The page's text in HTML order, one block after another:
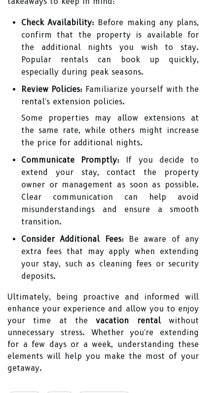
Check Availability: Before making any plans,
confirm that the property is available for
the additional nights you wish to stay.
Popular rentals can book up quickly,
especially during peak seasons.
Review Policies: Familiarize yourself with the
rental's extension policies.
Some properties may allow extensions at
the same rate, while others might increase
the price for additional nights.
Communicate Promptly: If you decide to
extend your stay, contact the property
owner or management as soon as possible.
Clear communication can help avoid
misunderstandings and ensure a smooth
transition.
Consider Additional Fees:Be aware of any
extra fees that may apply when extending
your stay, such as cleaning fees or security
deposits.
Ultimately, being proactive and informed will
enhance your experience and allow you to enjoy
your time at thevacation rentalwithout
unnecessary stress. Whether you're extending
for a few days or a week, understanding these
elements will help you make the most of your
getaway.